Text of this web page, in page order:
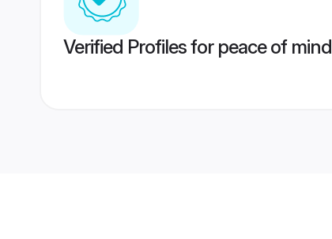
Verified Profiles for peace of mind